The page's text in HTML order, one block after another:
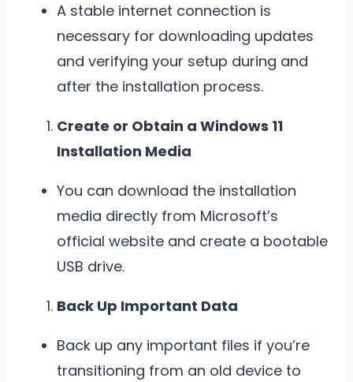
A stable internet connection is
necessary for downloading updates
and verifying your setup during and
after the installation process.
Create or Obtain a Windows 11
Installation Media
You can download the installation
media directly from Microsoft’s
official website and create a bootable
USB drive.
Back Up Important Data
Back up any important files if you’re
transitioning from an old device to